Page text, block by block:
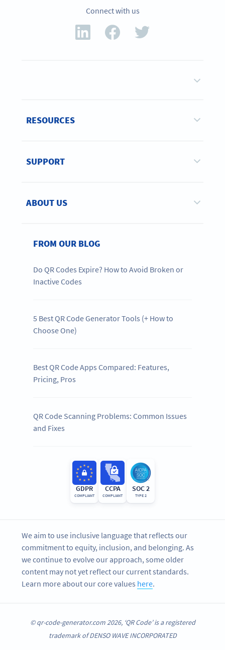
Connect with us
RESOURCES
SUPPORT
ABOUT US
FROM OUR BLOG
Do QR Codes Expire? How to Avoid Broken or
Inactive Codes
5 Best QR Code Generator Tools (+ How to
Choose One)
Best QR Code Apps Compared: Features,
Pricing, Pros
QR Code Scanning Problems: Common Issues
and Fixes
GDPR
COMPLIANT
CCPA
COMPLIANT
SOC 2
TYPE 2
We aim to use inclusive language that reflects our
commitment to equity, inclusion, and belonging. As
we continue to evolve our approach, some older
content may not yet reflect our current standards.
Learn more about our core values here.
© qr-code-generator.com 2026, ‘QR Code’ is a registered
trademark of DENSO WAVE INCORPORATED